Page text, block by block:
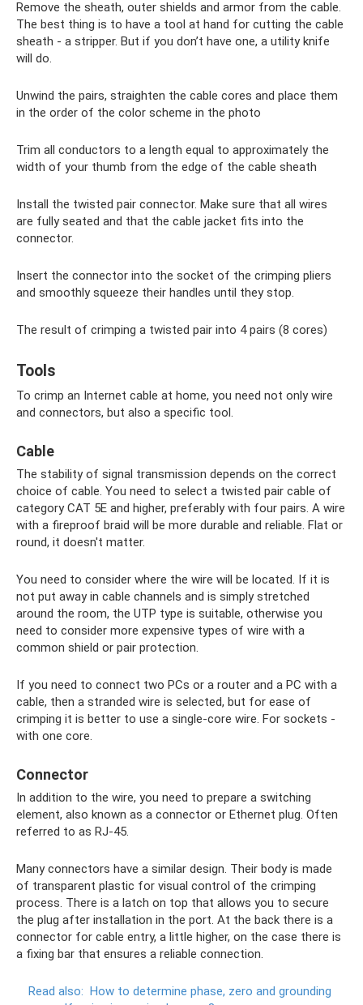
Remove the sheath, outer shields and armor from the cable.
The best thing is to have a tool at hand for cutting the cable
sheath - a stripper. But if you don’t have one, a utility knife
will do.
Unwind the pairs, straighten the cable cores and place them
in the order of the color scheme in the photo
Trim all conductors to a length equal to approximately the
width of your thumb from the edge of the cable sheath
Install the twisted pair connector. Make sure that all wires
are fully seated and that the cable jacket fits into the
connector.
Insert the connector into the socket of the crimping pliers
and smoothly squeeze their handles until they stop.
The result of crimping a twisted pair into 4 pairs (8 cores)
Tools
To crimp an Internet cable at home, you need not only wire
and connectors, but also a specific tool.
Cable
The stability of signal transmission depends on the correct
choice of cable. You need to select a twisted pair cable of
category CAT 5E and higher, preferably with four pairs. A wire
with a fireproof braid will be more durable and reliable. Flat or
round, it doesn't matter.
You need to consider where the wire will be located. If it is
not put away in cable channels and is simply stretched
around the room, the UTP type is suitable, otherwise you
need to consider more expensive types of wire with a
common shield or pair protection.
If you need to connect two PCs or a router and a PC with a
cable, then a stranded wire is selected, but for ease of
crimping it is better to use a single-core wire. For sockets -
with one core.
Connector
In addition to the wire, you need to prepare a switching
element, also known as a connector or Ethernet plug. Often
referred to as RJ-45.
Many connectors have a similar design. Their body is made
of transparent plastic for visual control of the crimping
process. There is a latch on top that allows you to secure
the plug after installation in the port. At the back there is a
connector for cable entry, a little higher, on the case there is
a fixing bar that ensures a reliable connection.
Read also: How to determine phase, zero and grounding